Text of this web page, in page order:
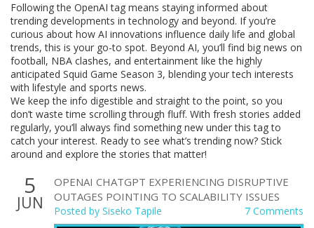
Following the OpenAI tag means staying informed about
trending developments in technology and beyond. If you’re
curious about how AI innovations influence daily life and global
trends, this is your go-to spot. Beyond AI, you’ll find big news on
football, NBA clashes, and entertainment like the highly
anticipated Squid Game Season 3, blending your tech interests
with lifestyle and sports news.
We keep the info digestible and straight to the point, so you
don’t waste time scrolling through fluff. With fresh stories added
regularly, you’ll always find something new under this tag to
catch your interest. Ready to see what’s trending now? Stick
around and explore the stories that matter!
5
JUN
OPENAI CHATGPT EXPERIENCING DISRUPTIVE
OUTAGES POINTING TO SCALABILITY ISSUES
Posted by Siseko Tapile 7 Comments